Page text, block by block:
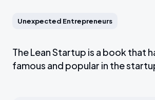
Unexpected Entrepreneurs
The Lean Startup is a book that
famous and popular in the